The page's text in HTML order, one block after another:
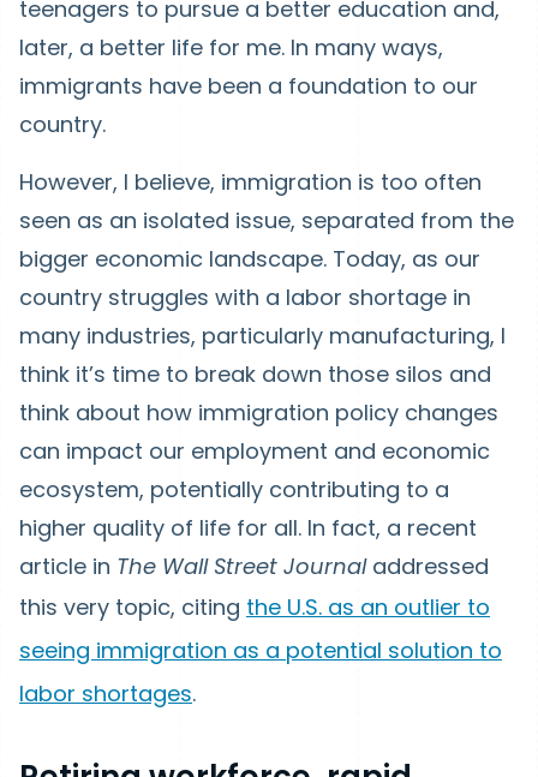
teenagers to pursue a better education and,
later, a better life for me. In many ways,
immigrants have been a foundation to our
country.
However, I believe, immigration is too often
seen as an isolated issue, separated from the
bigger economic landscape. Today, as our
country struggles with a labor shortage in
many industries, particularly manufacturing, I
think it’s time to break down those silos and
think about how immigration policy changes
can impact our employment and economic
ecosystem, potentially contributing to a
higher quality of life for all. In fact, a recent
article in The Wall Street Journaladdressed
this very topic, citing the U.S. as an outlier to
seeing immigration as a potential solution to
labor shortages.